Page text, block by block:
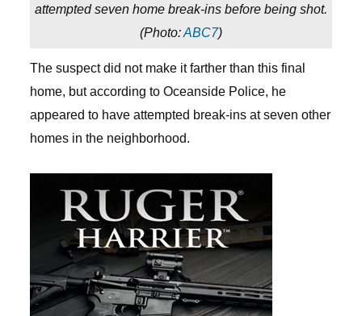
attempted seven home break-ins before being shot.
(Photo:ABC7)
The suspect did not make it farther than this final
home, but according to Oceanside Police, he
appeared to have attempted break-ins at seven other
homes in the neighborhood.